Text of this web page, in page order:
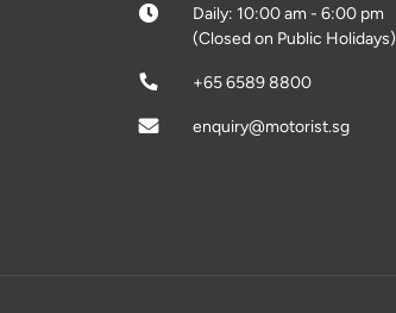
Daily: 10:00 am - 6:00 pm
(Closed on Public Holidays)
+65 6589 8800
enquiry@motorist.sg